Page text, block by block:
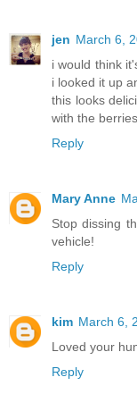
jen March 6,
i would think
i looked it up
this looks
with the
Reply
Mary Anne
Stop dissing
vehicle!
Reply
kim March 6,
Loved your
Reply